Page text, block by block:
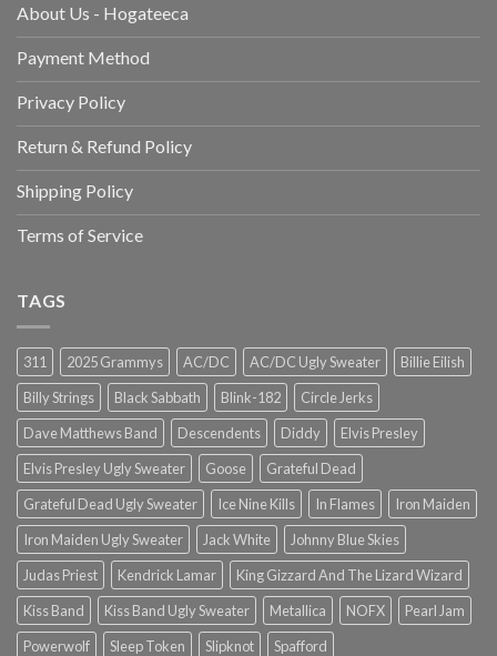
About Us - Hogateeca
Payment Method
Privacy Policy
Return & Refund Policy
Shipping Policy
Terms of Service
TAGS
311 2025 Grammys AC/DC AC/DC Ugly Sweater
Billie Eilish
Billy Strings
Black Sabbath Blink-182
Circle Jerks
Dave Matthews Band
Descendents Diddy
Elvis Presley
Elvis Presley Ugly Sweater
Goose
Grateful Dead
Grateful Dead Ugly Sweater
Ice Nine Kills In Flames
Iron Maiden
Iron Maiden Ugly Sweater
Jack White
Johnny Blue Skies
Judas Priest
Kendrick Lamar
King Gizzard And The Lizard Wizard
Kiss Band
Kiss Band Ugly Sweater Metallica NOFX
Pearl Jam
Powerwolf
Sleep Token Slipknot Spafford